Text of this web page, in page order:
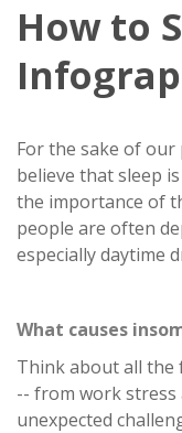
How to
For the sake of our
believe that sleep
the importance of
people are often
especially daytime
What causes
Think about all the
-- from work
unexpected